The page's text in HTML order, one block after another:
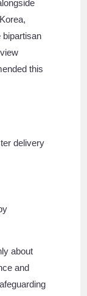
bipartisan
this
delivery
about
and